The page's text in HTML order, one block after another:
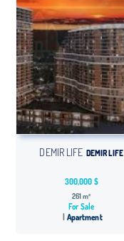
DEMIR LIFE DEMIR LIFE
300,000 $
261 m²
For Sale
Apartment